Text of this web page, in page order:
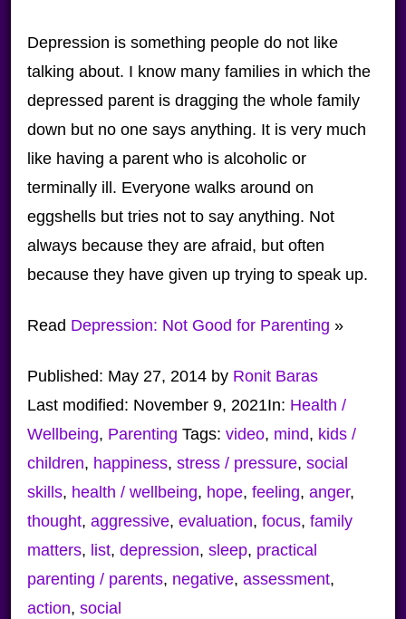
Depression is something people do not like
talking about. I know many families in which the
depressed parent is dragging the whole family
down but no one says anything. It is very much
like having a parent who is alcoholic or
terminally ill. Everyone walks around on
eggshells but tries not to say anything. Not
always because they are afraid, but often
because they have given up trying to speak up.
Read Depression: Not Good for Parenting »
Published: May 27, 2014by Ronit Baras
Last modified: November 9, 2021In: Health /
Wellbeing, Parenting Tags: video, mind, kids /
children, happiness, stress / pressure, social
skills, health / wellbeing, hope, feeling, anger,
thought, aggressive, evaluation, focus, family
matters, list, depression, sleep, practical
parenting / parents, negative, assessment,
action, social